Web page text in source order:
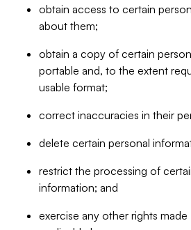
obtain access to certain
about them;
obtain a copy of certain
portable and, to the extent
usable format;
correct inaccuracies in their
delete certain personal
restrict the processing of
information; and
exercise any other rights made